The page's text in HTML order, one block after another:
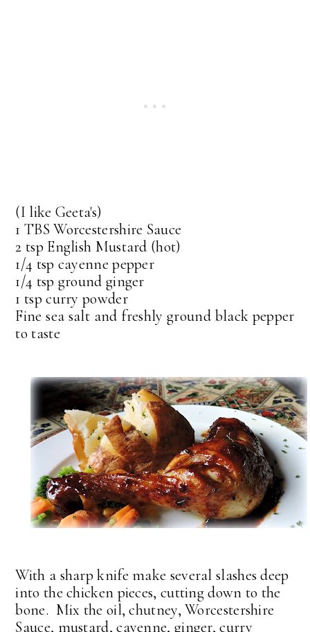
(I like Geeta's)
1 TBS Worcestershire Sauce
2 tsp English Mustard (hot)
1/4 tsp cayenne pepper
1/4 tsp ground ginger
1 tsp curry powder
Fine sea salt and freshly ground black pepper
to taste
With a sharp knife make several slashes deep
into the chicken pieces, cutting down to the
bone. Mix the oil, chutney, Worcestershire
Sauce, mustard, cayenne, ginger, curry